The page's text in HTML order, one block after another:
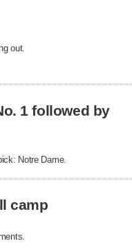
out.
1 followed by
Notre Dame.
camp